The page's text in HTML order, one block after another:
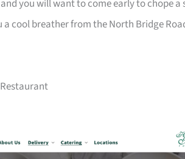
you will want to come early to chope
a cool breather from the North Bridge